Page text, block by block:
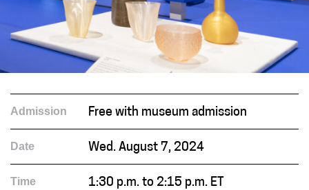
Admission Free with museum admission
Date Wed. August 7, 2024
Time 1:30 p.m. to 2:15 p.m. ET